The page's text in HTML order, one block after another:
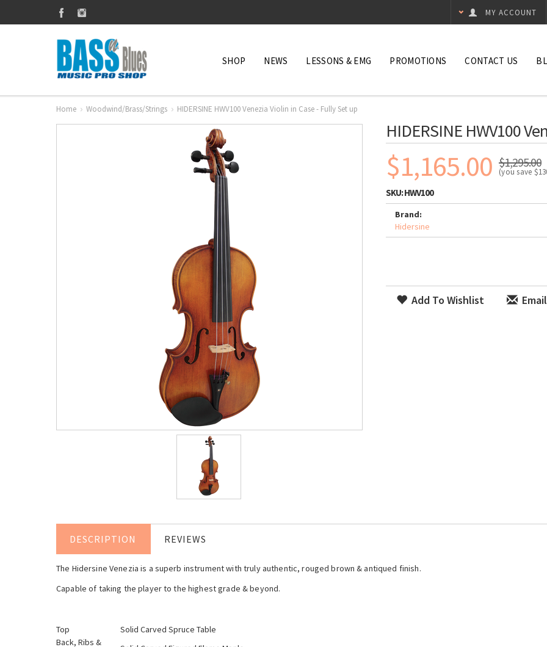
MY ACCOUNT
SHOP NEWS LESSONS & EMG PROMOTIONS CONTACT US
Home Woodwind/Brass/Strings HIDERSINE HWV100 Venezia Violin in Case - Fully Set up
HIDERSINE HWV100
$1,165.00 $1,295.00
(you save
SKU:HWV100
Brand:
Hidersine
Add To Wishlist
DESCRIPTION REVIEWS
The Hidersine Venezia is a superb instrument with truly authentic, rouged brown & antiqued finish.
Capable of taking the player to the highest grade & beyond.
Top
Solid Carved Spruce Table
Back, Ribs &